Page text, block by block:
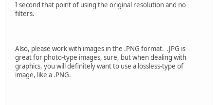
I second that point of using the original resolution and no
filters.
Also, please work with images in the .PNG format. .JPG is
great for photo-type images, sure, but when dealing with
graphics, you will definitely want to use a lossless-type of
image, like a .PNG.